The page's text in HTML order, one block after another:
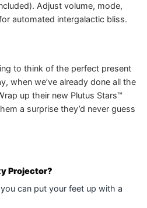
Adjust volume, mode,
automated intergalactic bliss.
to think of the perfect present
when we’ve already done all the
up their new Plutus Stars™
a surprise they’d never guess
Projector?
can put your feet up with a